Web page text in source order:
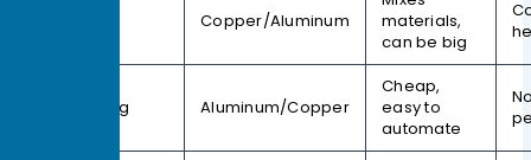
Copper/Aluminum
materials,
can be big
Stamping Aluminum/Copper
Cheap,
easy to
automate